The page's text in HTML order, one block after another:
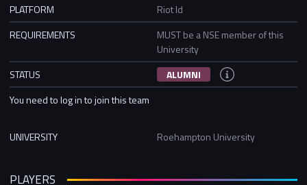
PLATFORM
Riot Id
REQUIREMENTS
MUST be a NSE member of this
University
STATUS
ALUMNI
You need to log in to join this team
UNIVERSITY Roehampton University
PLAYERS